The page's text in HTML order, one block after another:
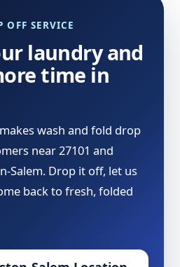
OFF SERVICE
laundry and
time in
wash and fold drop
near 27101 and
Salem. Drop it off, let us
back to fresh, folded